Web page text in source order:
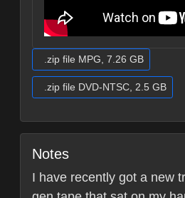
.zip file MPG, 7.26 GB
.zip file DVD-NTSC, 2.5 GB
Notes
I have recently got a new